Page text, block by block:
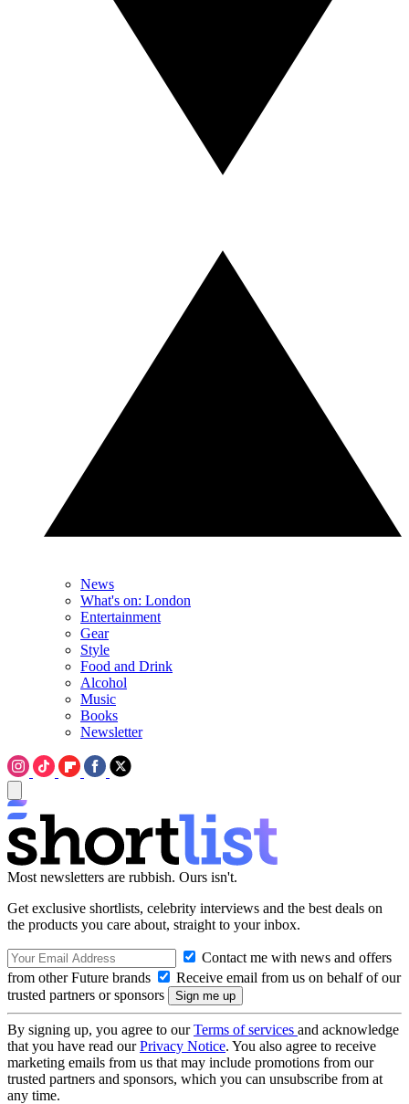
News
What's on: London
Entertainment
Gear
Style
Food and Drink
Alcohol
Music
Books
Newsletter
Most newsletters are rubbish. Ours isn't.
Get exclusive shortlists, celebrity interviews and the best deals on
the products you care about, straight to your inbox.
Contact me with news and offers
from other Future brands
Receive email from us on behalf of our
trusted partners or sponsors
By signing up, you agree to ourTerms of services and acknowledge
that you have read ourPrivacy Notice. You also agree to receive
marketing emails from us that may include promotions from our
trusted partners and sponsors, which you can unsubscribe from at
any time.